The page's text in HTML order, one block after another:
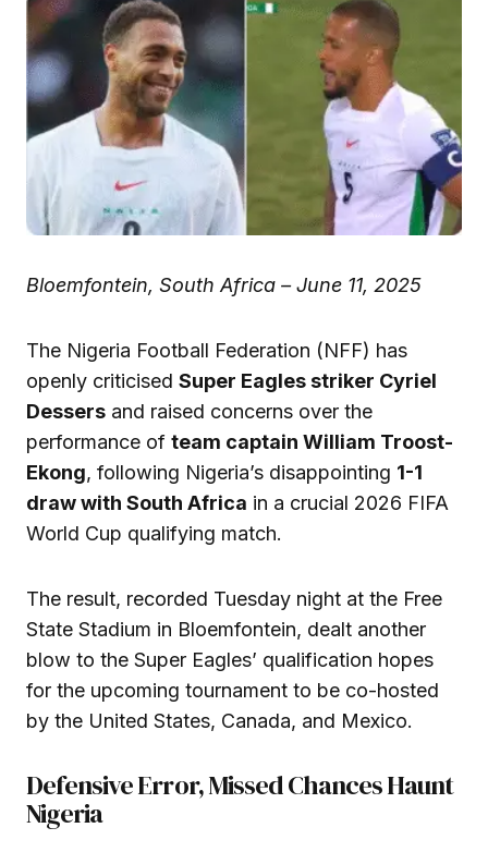
Bloemfontein, South Africa – June 11, 2025
The Nigeria Football Federation (NFF) has
openly criticised Super Eagles striker Cyriel
Dessers and raised concerns over the
performance of team captain William Troost-
Ekong, following Nigeria’s disappointing 1-1
draw with South Africa in a crucial 2026 FIFA
World Cup qualifying match.
The result, recorded Tuesday night at the Free
State Stadium in Bloemfontein, dealt another
blow to the Super Eagles’ qualification hopes
for the upcoming tournament to be co-hosted
by the United States, Canada, and Mexico.
Defensive Error, Missed Chances Haunt
Nigeria